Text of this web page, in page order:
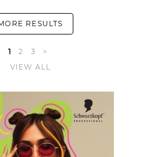
RESULTS
1 2 3
>
VIEW ALL